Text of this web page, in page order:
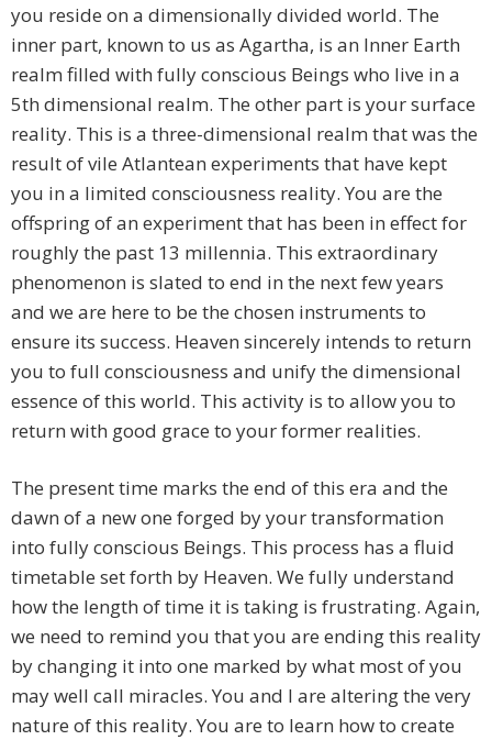
you reside on a dimensionally divided world. The
inner part, known to us as Agartha, is an Inner Earth
realm filled with fully conscious Beings who live in a
5th dimensional realm. The other part is your surface
reality. This is a three-dimensional realm that was the
result of vile Atlantean experiments that have kept
you in a limited consciousness reality. You are the
offspring of an experiment that has been in effect for
roughly the past 13 millennia. This extraordinary
phenomenon is slated to end in the next few years
and we are here to be the chosen instruments to
ensure its success. Heaven sincerely intends to return
you to full consciousness and unify the dimensional
essence of this world. This activity is to allow you to
return with good grace to your former realities.
The present time marks the end of this era and the
dawn of a new one forged by your transformation
into fully conscious Beings. This process has a fluid
timetable set forth by Heaven. We fully understand
how the length of time it is taking is frustrating. Again,
we need to remind you that you are ending this reality
by changing it into one marked by what most of you
may well call miracles. You and I are altering the very
nature of this reality. You are to learn how to create